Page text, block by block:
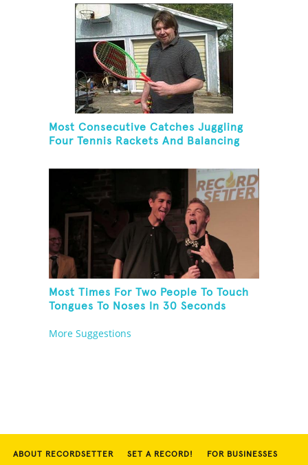
Most Consecutive Catches Juggling
Four Tennis Rackets And Balancing
Most Times For Two People To Touch
Tongues To Noses In 30 Seconds
More Suggestions
ABOUT RECORDSETTER SET A RECORD! FOR BUSINESSES